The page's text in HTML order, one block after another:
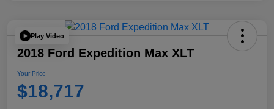
Play Video
2018 Ford Expedition Max XLT
Your Price
$18,717